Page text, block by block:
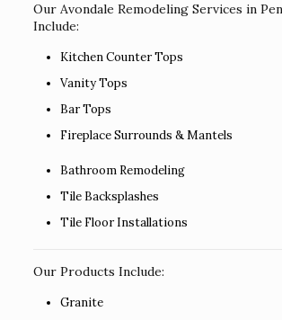
Our Avondale Remodeling Services in
Include:
Kitchen Counter Tops
Vanity Tops
Bar Tops
Fireplace Surrounds & Mantels
Bathroom Remodeling
Tile Backsplashes
Tile Floor Installations
Our Products Include:
Granite